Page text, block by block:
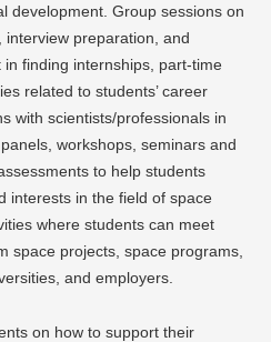
development. Group sessions on
preparation, and
finding internships, part-time
related to students’ career
with scientists/professionals in
workshops, seminars and
to help students
interests in the field of space
where students can meet
space projects, space programs,
and employers.
on how to support their